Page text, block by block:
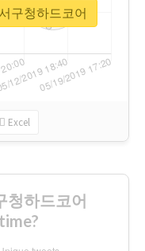
Excel
구청하드코어
청하드코어